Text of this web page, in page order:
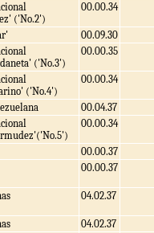
('No.2')
00.00.34
00.09.30
('No.3')
00.00.35
('No.4')
00.00.34
00.04.37
00.00.34
00.00.37
00.00.37
04.02.37
04.02.37